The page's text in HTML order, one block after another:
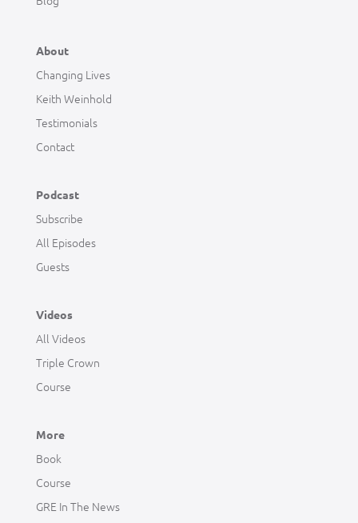
About
Changing Lives
Keith Weinhold
Testimonials
Contact
Podcast
Subscribe
All Episodes
Guests
Videos
All Videos
Triple Crown
Course
More
Book
Course
GRE In The News